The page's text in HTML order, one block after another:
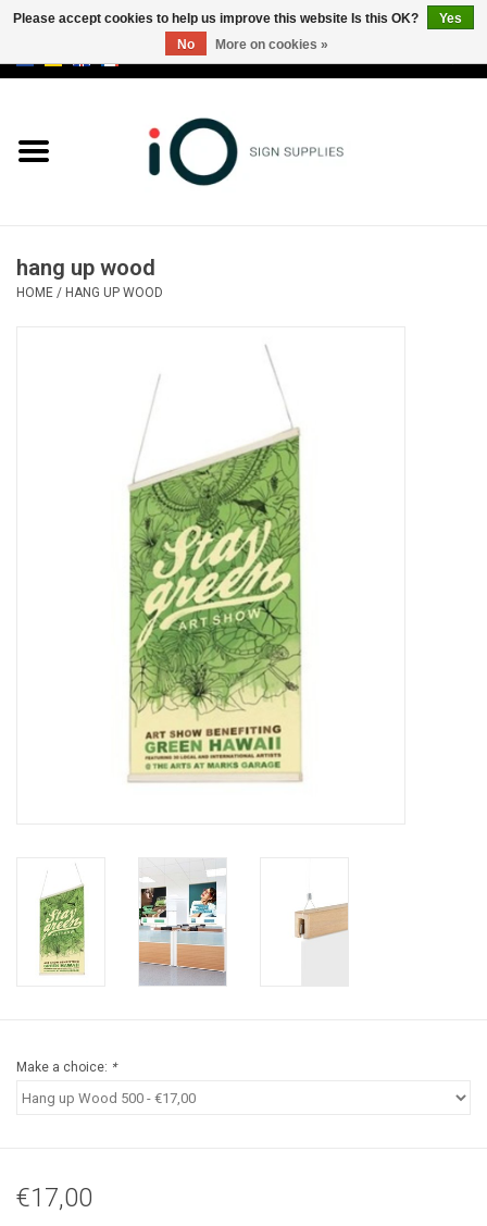
Brands
Please call us at +32 3 353 67 63
hang up wood
HOME / HANG UP WOOD
Make a choice: *
€17,00
Please accept cookies to help us improve this website Is this OK?
Yes
No
More on cookies »